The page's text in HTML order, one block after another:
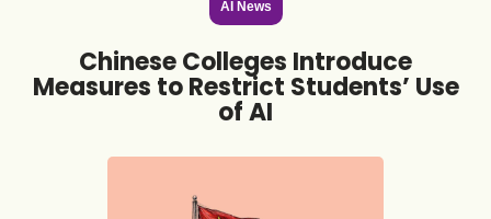
AI News
Chinese Colleges Introduce
Measures to Restrict Students’ Use
of AI